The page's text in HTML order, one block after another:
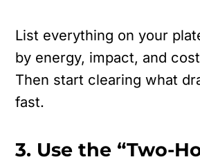
List everything on your
by energy, impact, and
Then start clearing what
fast.
3. Use the “Two-